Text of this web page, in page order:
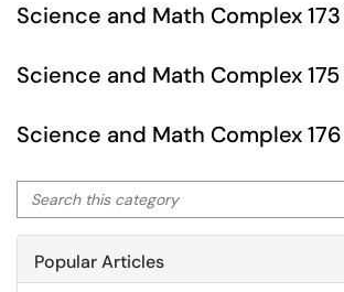
Science and Math Complex 173
Science and Math Complex 175
Science and Math Complex 176
Search this category
Popular Articles